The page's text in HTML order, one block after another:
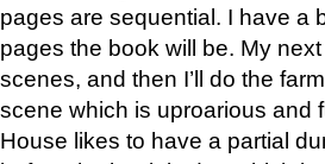
pages are sequential. I have a
pages the book will be. My
scenes, and then I’ll do the
scene which is uproarious and
House likes to have a partial